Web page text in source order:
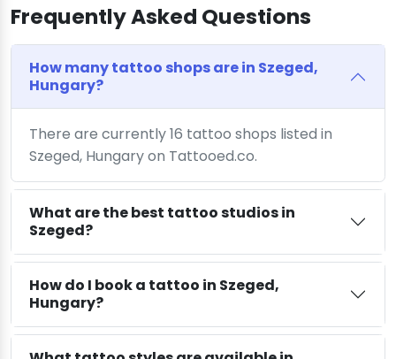
Frequently Asked Questions
How many tattoo shops are in Szeged,
Hungary?
There are currently 16 tattoo shops listed in
Szeged, Hungary on Tattooed.co.
What are the best tattoo studios in
Szeged?
How do I book a tattoo in Szeged,
Hungary?